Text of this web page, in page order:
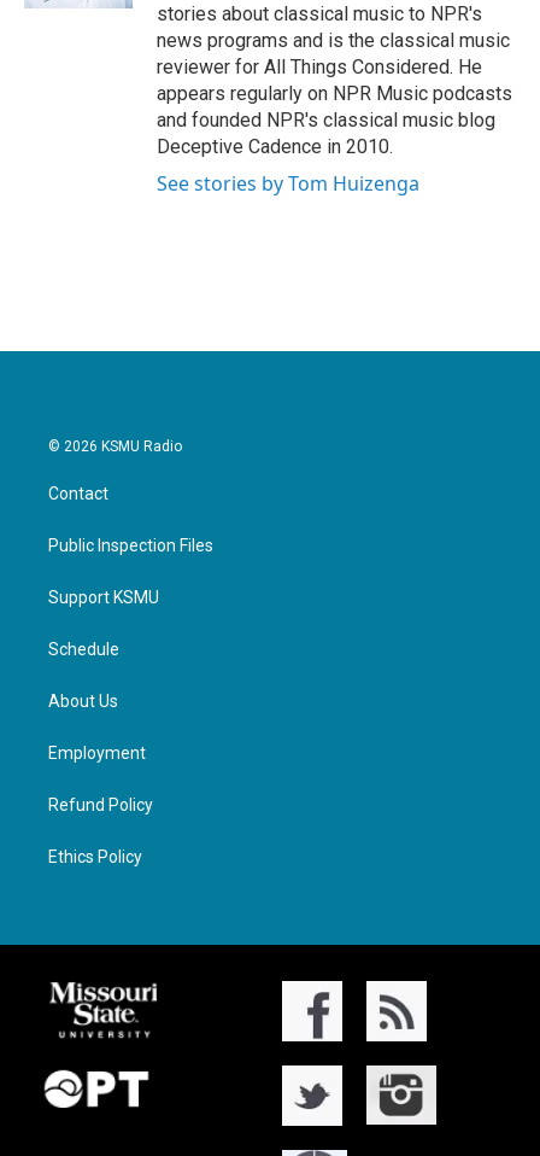
stories about classical music to NPR's
news programs and is the classical music
reviewer for All Things Considered. He
appears regularly on NPR Music podcasts
and founded NPR's classical music blog
Deceptive Cadence in 2010.
See stories by Tom Huizenga
© 2026 KSMU Radio
Contact
Public Inspection Files
Support KSMU
Schedule
About Us
Employment
Refund Policy
Ethics Policy